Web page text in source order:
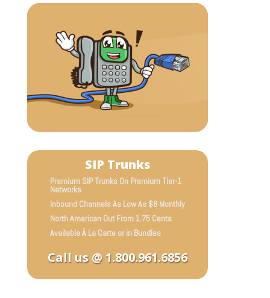
SIP Trunks
Premium SIP Trunks On Premium Tier-1
Networks
Inbound Channels As Low As $8 Monthly
North American Out From 1.75 Cents
Available À La Carte or in Bundles
Call us @ 1.800.961.6856